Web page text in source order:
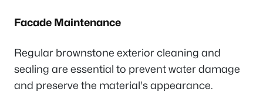
Facade Maintenance
Regular brownstone exterior cleaning and
sealing are essential to prevent water damage
and preserve the material's appearance.